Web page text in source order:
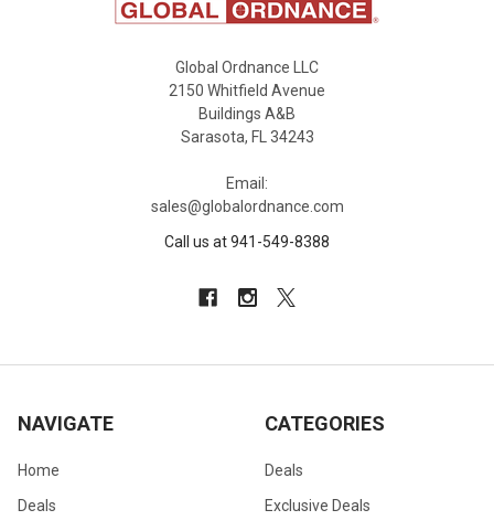
Global Ordnance LLC
2150 Whitfield Avenue
Buildings A&B
Sarasota, FL 34243
Email:
sales@globalordnance.com
Call us at 941-549-8388
NAVIGATE
Home
Deals
CATEGORIES
Deals
Exclusive Deals